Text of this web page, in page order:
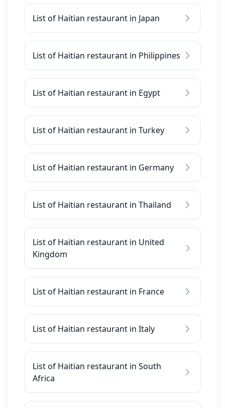
List of Haitian restaurant in Japan
List of Haitian restaurant in Philippines
List of Haitian restaurant in Egypt
List of Haitian restaurant in Turkey
List of Haitian restaurant in Germany
List of Haitian restaurant in Thailand
List of Haitian restaurant in United
Kingdom
List of Haitian restaurant in France
List of Haitian restaurant in Italy
List of Haitian restaurant in South
Africa